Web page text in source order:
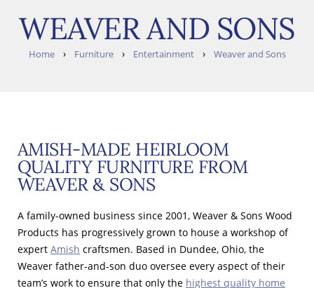
WEAVER AND SONS
Home› Furniture› Entertainment› Weaver and Sons
AMISH-MADE HEIRLOOM
QUALITY FURNITURE FROM
WEAVER & SONS
A family-owned business since 2001, Weaver & Sons Wood
Products has progressively grown to house a workshop of
expert Amish craftsmen. Based in Dundee, Ohio, the
Weaver father-and-son duo oversee every aspect of their
team’s work to ensure that only the highest quality home